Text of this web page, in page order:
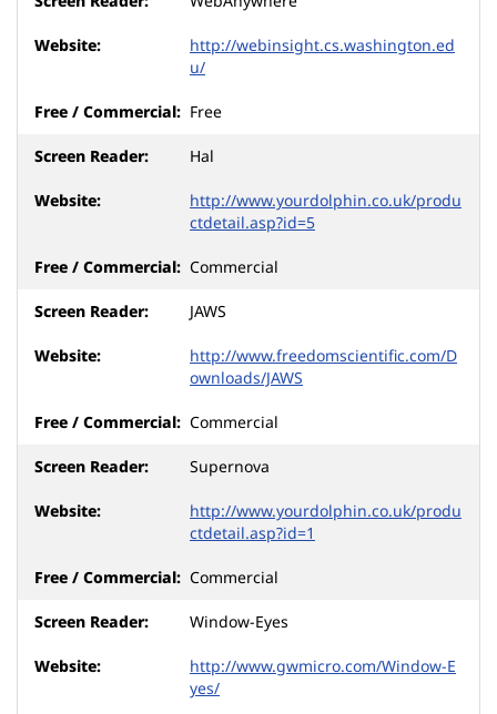
http://webinsight.cs.washington.ed
u/
Free
Hal
http://www.yourdolphin.co.uk/produ
ctdetail.asp?id=5
Commercial
JAWS
http://www.freedomscientific.com/D
ownloads/JAWS
Commercial
Supernova
http://www.yourdolphin.co.uk/produ
ctdetail.asp?id=1
Commercial
Window-Eyes
http://www.gwmicro.com/Window-E
yes/